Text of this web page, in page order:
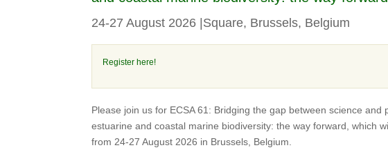
24-27 August 2026 |Square, Brussels, Belgium
Register here!
Please join us for ECSA 61: Bridging the gap between science and
estuarine and coastal marine biodiversity: the way forward, which
from 24-27 August 2026 in Brussels, Belgium.